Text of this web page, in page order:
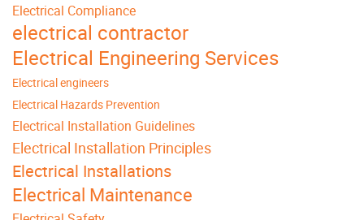
Electrical Compliance
electrical contractor
Electrical Engineering Services
Electrical engineers
Electrical Hazards Prevention
Electrical Installation Guidelines
Electrical Installation Principles
Electrical Installations
Electrical Maintenance